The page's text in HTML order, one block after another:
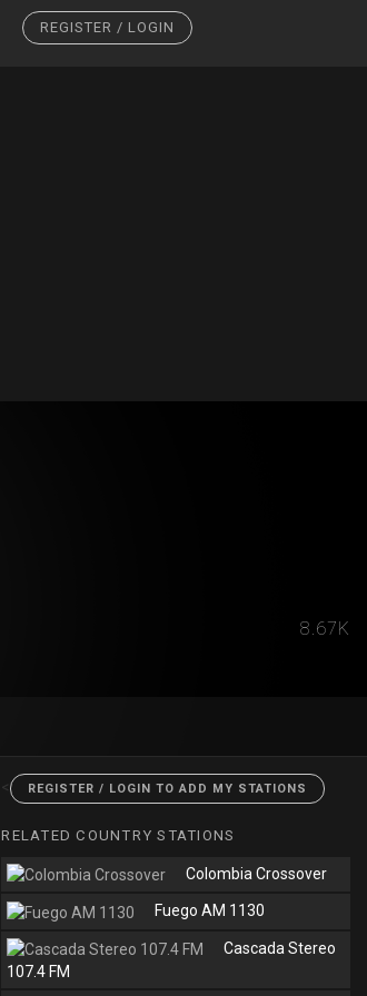
REGISTER / LOGIN
8.67K
< REGISTER / LOGIN TO ADD MY STATIONS
RELATED COUNTRY STATIONS
Colombia Crossover
Fuego AM 1130
Cascada Stereo
107.4 FM